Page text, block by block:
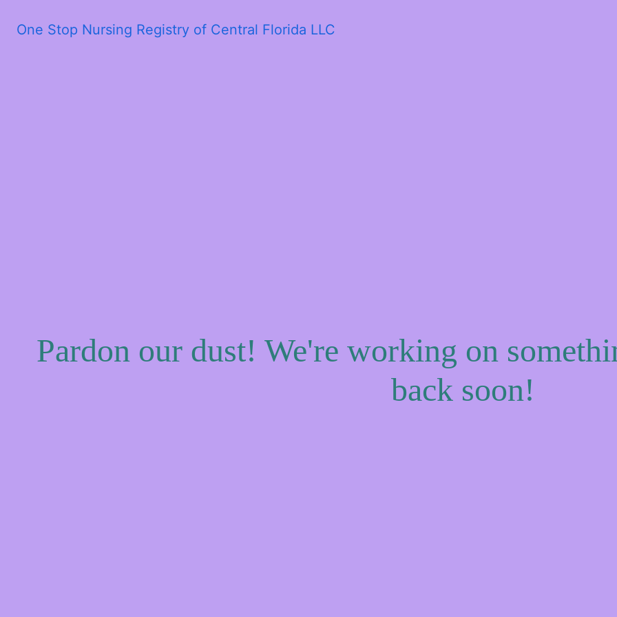
One Stop Nursing Registry of Central Florida LLC
Pardon our dust! We're working on
back soon!